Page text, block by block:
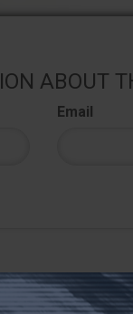
ABOUT
Email